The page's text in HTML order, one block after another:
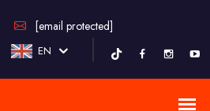
[email protected]
EN